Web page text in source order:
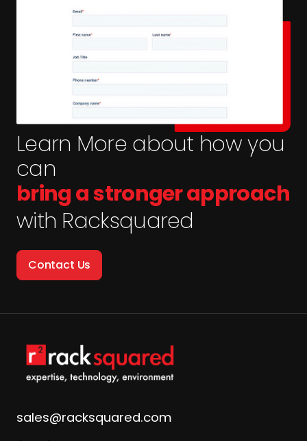
Learn More about how you
can
bring a stronger approach
with Racksquared
Contact Us
sales@racksquared.com